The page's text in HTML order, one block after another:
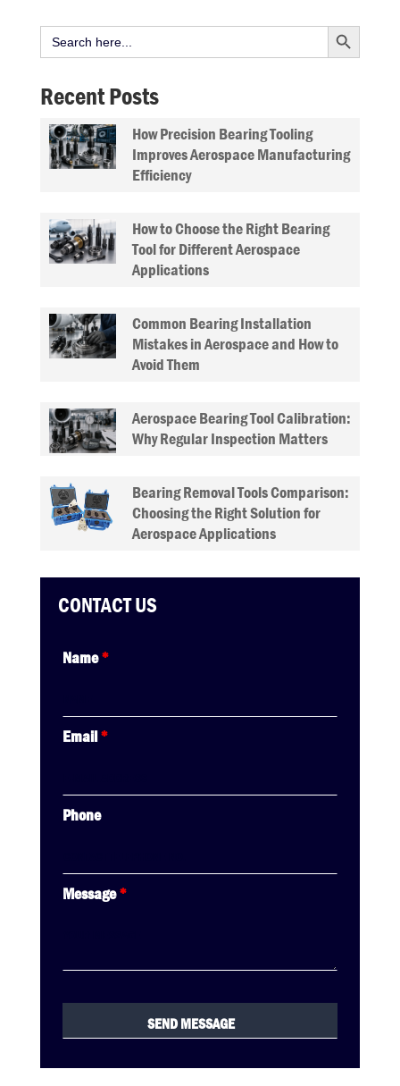
Search
for:
Search Button
Recent Posts
How Precision Bearing Tooling
Improves Aerospace Manufacturing
Efficiency
How to Choose the Right Bearing
Tool for Different Aerospace
Applications
Common Bearing Installation
Mistakes in Aerospace and How to
Avoid Them
Aerospace Bearing Tool Calibration:
Why Regular Inspection Matters
Bearing Removal Tools Comparison:
Choosing the Right Solution for
Aerospace Applications
CONTACT US
Name*
Email*
Phone
Message*